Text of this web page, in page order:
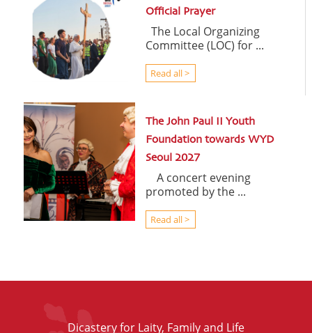
Official Prayer
The Local Organizing
Committee (LOC) for ...
Read all >
The John Paul II Youth
Foundation towards WYD
Seoul 2027
A concert evening
promoted by the ...
Read all >
Dicastery for Laity, Family and Life